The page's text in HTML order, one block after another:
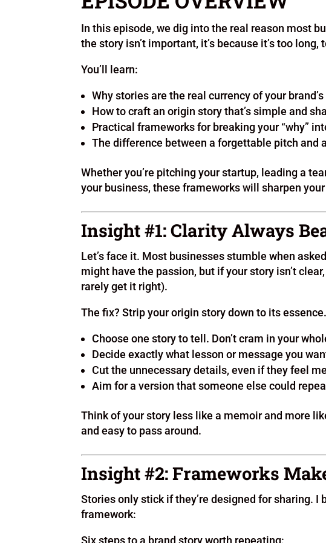
In this episode, we dig into the real reason most
the story isn’t important, it’s because it’s too
You’ll learn:
Why stories are the real currency of your
How to craft an origin story that’s simple and
Practical frameworks for breaking your “why”
The difference between a forgettable pitch and
Whether you’re pitching your startup, leading a
your business, these frameworks will sharpen
Insight #1: Clarity Always
Let’s face it. Most businesses stumble when
might have the passion, but if your story isn’t
rarely get it right).
The fix? Strip your origin story down to its essence.
Choose one story to tell. Don’t cram in your
Decide exactly what lesson or message you
Cut the unnecessary details, even if they feel
Aim for a version that someone else could
Think of your story less like a memoir and more
and easy to pass around.
Insight #2: Frameworks
Stories only stick if they’re designed for sharing.
framework:
Six steps to a brand story worth repeating: